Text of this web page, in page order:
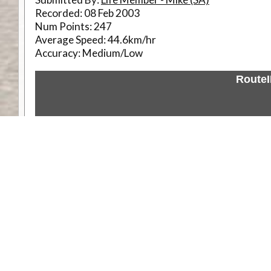
Recorded:08 Feb 2003
Num Points:247
Average Speed:44.6km/hr
Accuracy:Medium/Low